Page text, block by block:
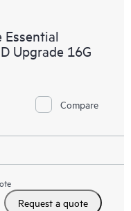
Essential
Upgrade 16G
Compare
Request a quote